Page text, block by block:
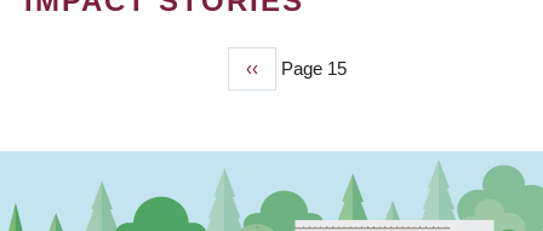
Previous
page
‹‹ Page 15